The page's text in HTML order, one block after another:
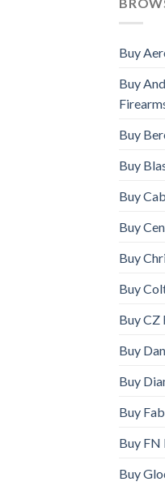
Buy
Buy
Buy
Buy
Buy
Buy
Buy
Buy
Buy CZ
Buy
Buy
Buy
Buy FN
Buy